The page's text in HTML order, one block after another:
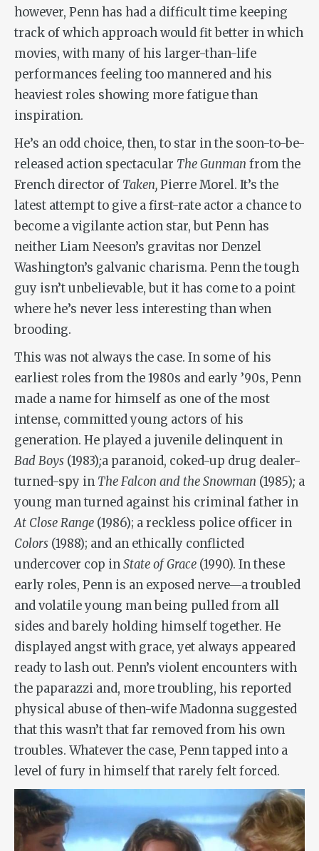
however, Penn has had a difficult time keeping
track of which approach would fit better in which
movies, with many of his larger-than-life
performances feeling too mannered and his
heaviest roles showing more fatigue than
inspiration.
He’s an odd choice, then, to star in the soon-to-be-
released action spectacular The Gunman from the
French director of Taken,Pierre Morel. It’s the
latest attempt to give a first-rate actor a chance to
become a vigilante action star, but Penn has
neither Liam Neeson’s gravitas nor Denzel
Washington’s galvanic charisma. Penn the tough
guy isn’t unbelievable, but it has come to a point
where he’s never less interesting than when
brooding.
This was not always the case. In some of his
earliest roles from the 1980s and early ’90s, Penn
made a name for himself as one of the most
intense, committed young actors of his
generation. He played a juvenile delinquent in
Bad Boys (1983);a paranoid, coked-up drug dealer-
turned-spy in The Falcon and the Snowman (1985); a
young man turned against his criminal father in
At Close Range (1986); a reckless police officer in
Colors (1988); and an ethically conflicted
undercover cop inState of Grace (1990). In these
early roles, Penn is an exposed nerve—a troubled
and volatile young man being pulled from all
sides and barely holding himself together. He
displayed angst with grace, yet always appeared
ready to lash out. Penn’s violent encounters with
the paparazzi and, more troubling, his reported
physical abuse of then-wife Madonna suggested
that this wasn’t that far removed from his own
troubles. Whatever the case, Penn tapped into a
level of fury in himself that rarely felt forced.